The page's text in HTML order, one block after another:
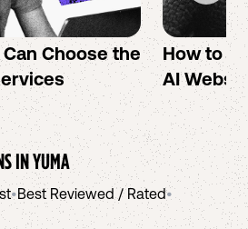
Choose the
How to
AI
INYUMA
•Best Reviewed / Rated•